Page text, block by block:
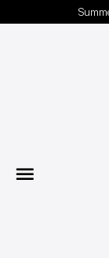
Menu